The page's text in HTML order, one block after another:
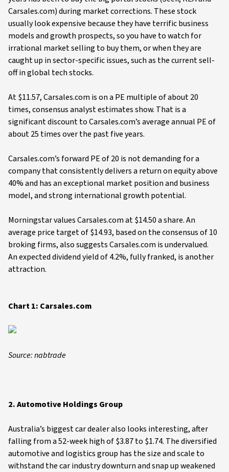
Carsales.com) during market corrections. These stock
usually look expensive because they have terrific business
models and growth prospects, so you have to watch for
irrational market selling to buy them, or when they are
caught up in sector-specific issues, such as the current sell-
off in global tech stocks.
At $11.57, Carsales.com is on a PE multiple of about 20
times, consensus analyst estimates show. That is a
significant discount to Carsales.com’s average annual PE of
about 25 times over the past five years.
Carsales.com’s forward PE of 20 is not demanding for a
company that consistently delivers a return on equity above
40% and has an exceptional market position and business
model, and strong international growth potential.
Morningstar values Carsales.com at $14.50 a share. An
average price target of $14.93, based on the consensus of 10
broking firms, also suggests Carsales.com is undervalued.
An expected dividend yield of 4.2%, fully franked, is another
attraction.
Chart 1: Carsales.com
Source: nabtrade
2. Automotive Holdings Group
Australia’s biggest car dealer also looks interesting, after
falling from a 52-week high of $3.87 to $1.74. The diversified
automotive and logistics group has the size and scale to
withstand the car industry downturn and snap up weakened